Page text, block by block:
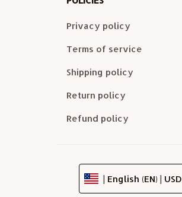
Privacy policy
Terms of service
Shipping policy
Return policy
Refund policy
| English (EN) | USD